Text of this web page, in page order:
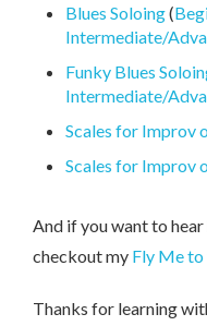
Blues Soloing(
Intermediate/
Funky Blues
Intermediate/
Scales for Improv
Scales for Improv
And if you want to
checkout my Fly Me
Thanks for learning